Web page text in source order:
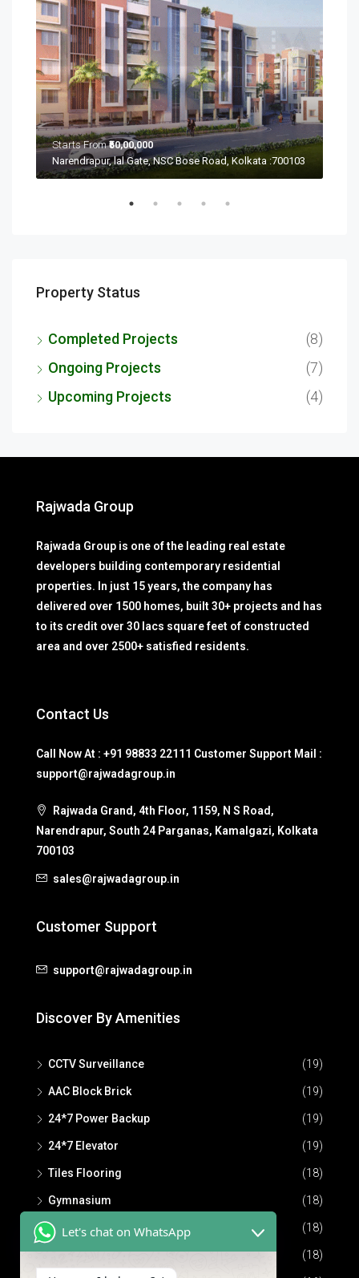
Starts From₹50,00,000
Narendrapur, lal Gate, NSC Bose Road, Kolkata :700103
Property Status
Completed Projects
(8)
Ongoing Projects
(7)
Upcoming Projects
(4)
Rajwada Group
Rajwada Group is one of the leading real estate
developers building contemporary residential
properties. In just 15 years, the company has
delivered over 1500 homes, built 30+ projects and has
to its credit over 30 lacs square feet of constructed
area and over 2500+ satisfied residents.
Contact Us
Call Now At : +91 98833 22111 Customer Support Mail :
support@rajwadagroup.in
Rajwada Grand, 4th Floor, 1159, N S Road,
Narendrapur, South 24 Parganas, Kamalgazi, Kolkata
700103
sales@rajwadagroup.in
Customer Support
support@rajwadagroup.in
Discover By Amenities
CCTV Surveillance (19)
AAC Block Brick (19)
24*7 Power Backup (19)
24*7 Elevator (19)
Tiles Flooring (18)
Gymnasium (18)
Community Hall (18)
24*7 Security (18)
Let's chat on WhatsApp